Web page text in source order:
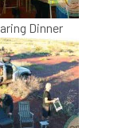
Dinner